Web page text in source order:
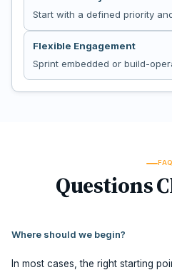
Start with a defined priority
Flexible Engagement
Sprint embedded or build-
FAQ
Questions
Where should we begin?
In most cases, the right starting